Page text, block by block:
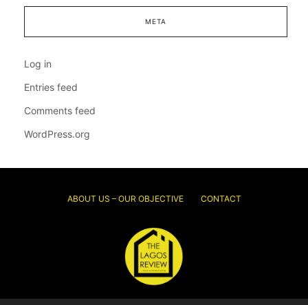
META
Log in
Entries feed
Comments feed
WordPress.org
ABOUT US – OUR OBJECTIVE CONTACT